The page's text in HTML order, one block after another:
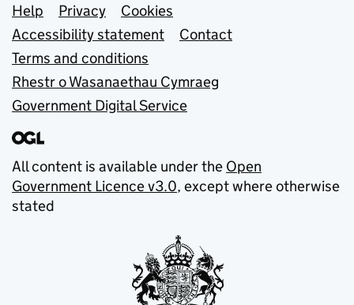
Support links
Help Privacy
Cookies
Accessibility statement
Contact
Terms and conditions
Rhestr o Wasanaethau Cymraeg
Government Digital Service
All content is available under the Open
Government Licence v3.0, except where otherwise
stated